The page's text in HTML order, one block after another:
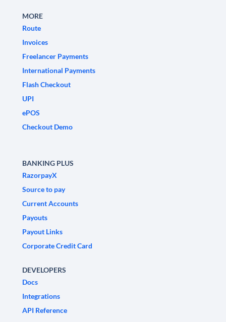
MORE
Route
Invoices
Freelancer Payments
International Payments
Flash Checkout
UPI
ePOS
Checkout Demo
BANKING PLUS
RazorpayX
Source to pay
Current Accounts
Payouts
Payout Links
Corporate Credit Card
DEVELOPERS
Docs
Integrations
API Reference